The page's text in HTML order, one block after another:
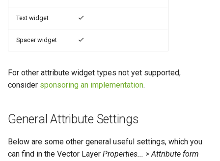
Text widget
Spacer widget
For other attribute widget types not yet supported,
consider sponsoring an implementation.
General Attribute Settings
Below are some other general useful settings, which you
can find in the Vector Layer Properties... >Attribute form